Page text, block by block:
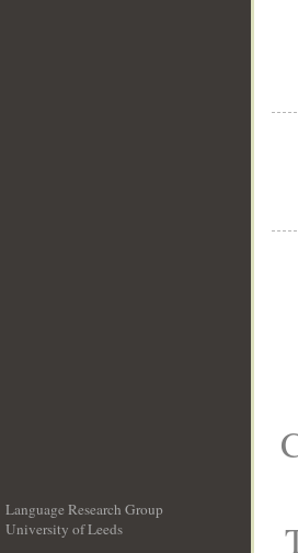
Language Research Group
University of Leeds